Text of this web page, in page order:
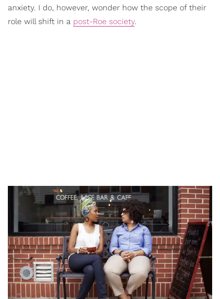
anxiety. I do, however, wonder how the scope of their
role will shift in a post-Roe society.